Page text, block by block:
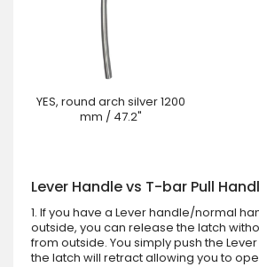
YES, round arch silver 1200
mm / 47.2"
Lever Handle vs T-bar Pull
1. If you have a Lever handle/normal
outside, you can release the latch
from outside. You simply push the
the latch will retract allowing you to